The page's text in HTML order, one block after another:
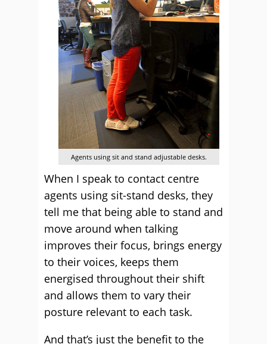
Agents using sit and stand adjustable desks.
When I speak to contact centre
agents using sit-stand desks, they
tell me that being able to stand and
move around when talking
improves their focus, brings energy
to their voices, keeps them
energised throughout their shift
and allows them to vary their
posture relevant to each task.
And that’s just the benefit to the